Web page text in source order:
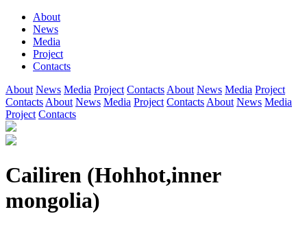
About
News
Media
Project
Contacts
About News Media Project Contacts About News Media Project
Contacts About News Media Project Contacts About News Media
Project Contacts
Cailiren (Hohhot,inner
mongolia)